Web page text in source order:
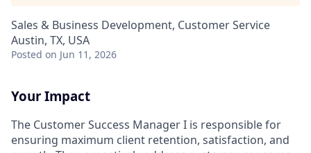
Sales & Business Development, Customer Service
Austin, TX, USA
Posted on Jun 11, 2026
Your Impact
The Customer Success Manager I is responsible for
ensuring maximum client retention, satisfaction, and